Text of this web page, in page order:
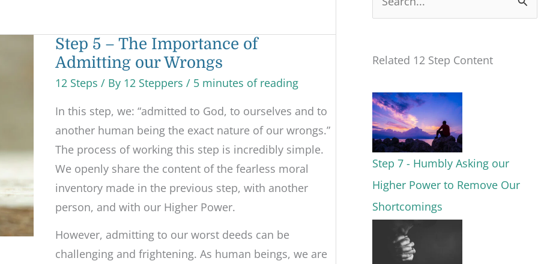
Step 5 – The Importance of
Admitting our Wrongs
12 Steps / By 12 Steppers / 5 minutes of reading
In this step, we: “admitted to God, to ourselves and to
another human being the exact nature of our wrongs.”
The process of working this step is incredibly simple.
We openly share the content of the fearless moral
inventory made in the previous step, with another
person, and with our Higher Power.
However, admitting to our worst deeds can be
challenging and frightening. As human beings, we are
Step
5
–
The
Importance
Admitting
our
Wrongs
r
c
h
f
o
Related 12 Step Content
Step 7 - Humbly Asking our
Higher Power to Remove Our
Shortcomings